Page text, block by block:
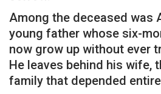
Among the deceased was
young father whose six-
now grow up without ever
He leaves behind his wife,
family that depended